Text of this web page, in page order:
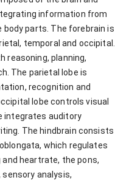
information from
parts. The forebrain is
temporal and occipital.
reasoning, planning,
The parietal lobe is
recognition and
lobe controls visual
integrates auditory
The hindbrain consists
which regulates
heartrate, the pons,
analysis,